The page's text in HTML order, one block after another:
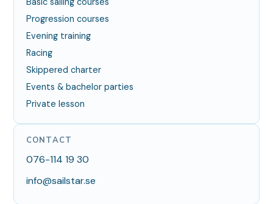
Progression courses
Evening training
Racing
Skippered charter
Events & bachelor parties
Private lesson
CONTACT
076-114 19 30
info@sailstar.se